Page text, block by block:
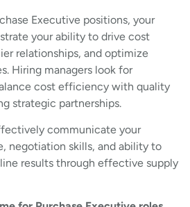
Executive positions, your
your ability to drive cost
relationships, and optimize
Hiring managers look for
cost efficiency with quality
strategic partnerships.
communicate your
negotiation skills, and ability to
results through effective supply